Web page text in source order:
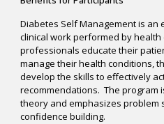
Diabetes Self Management is an
clinical work performed by
professionals educate their
manage their health conditions,
develop the skills to effectively
recommendations. The program
theory and emphasizes problem
confidence building.